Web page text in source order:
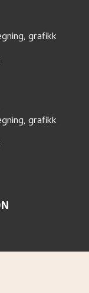
grafikk
grafikk